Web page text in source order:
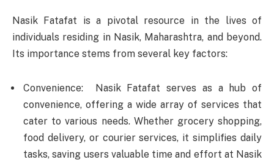
Nasik Fatafat is a pivotal resource in the lives of
individuals residing in Nasik, Maharashtra, and beyond.
Its importance stems from several key factors:
Convenience: Nasik Fatafat serves as a hub of
convenience, offering a wide array of services that
cater to various needs. Whether grocery shopping,
food delivery, or courier services, it simplifies daily
tasks, saving users valuable time and effort at Nasik